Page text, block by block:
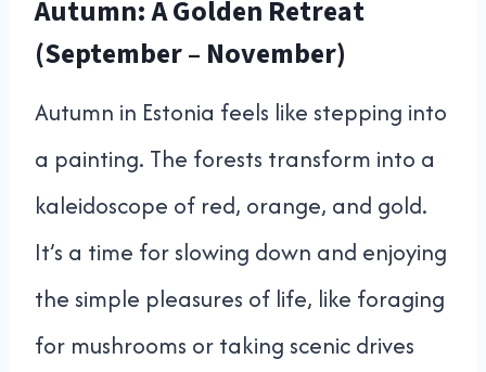
Autumn: A Golden Retreat
(September – November)
Autumn in Estonia feels like stepping into
a painting. The forests transform into a
kaleidoscope of red, orange, and gold.
It’s a time for slowing down and enjoying
the simple pleasures of life, like foraging
for mushrooms or taking scenic drives